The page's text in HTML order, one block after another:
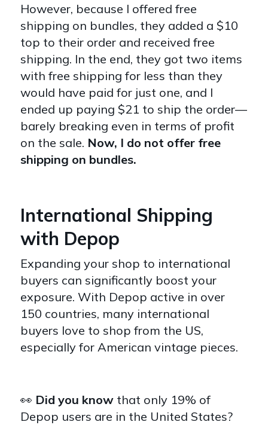
However, because I offered free
shipping on bundles, they added a $10
top to their order and received free
shipping. In the end, they got two items
with free shipping for less than they
would have paid for just one, and I
ended up paying $21 to ship the order—
barely breaking even in terms of profit
on the sale. Now, I do not offer free
shipping on bundles.
International Shipping
with Depop
Expanding your shop to international
buyers can significantly boost your
exposure. With Depop active in over
150 countries, many international
buyers love to shop from the US,
especially for American vintage pieces.
👀 Did you know that only 19% of
Depop users are in the United States?